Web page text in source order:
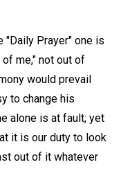
"Daily Prayer" one is
me," not out of
would prevail
to change his
alone is at fault; yet
it is our duty to look
out of it whatever